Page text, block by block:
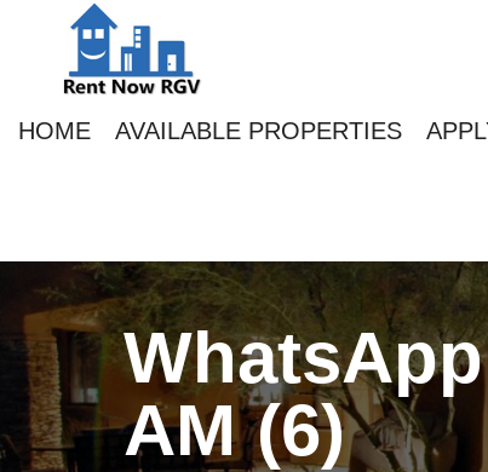
HOME AVAILABLE PROPERTIES
AM (6)